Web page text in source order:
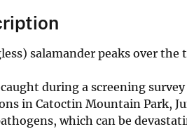
salamander peaks over
during a screening
in Catoctin Mountain Park,
which can be